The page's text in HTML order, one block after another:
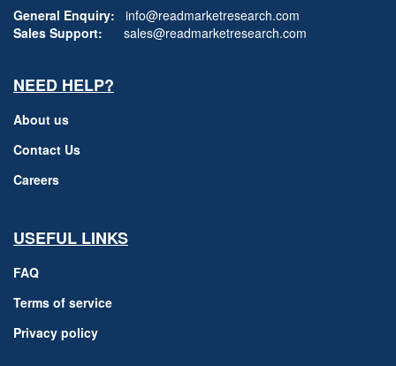
General Enquiry:
info@readmarketresearch.com
Sales Support:
sales@readmarketresearch.com
NEED HELP?
About us
Contact Us
Careers
USEFUL LINKS
FAQ
Terms of service
Privacy policy